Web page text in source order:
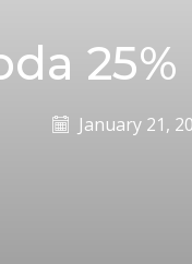
January 21,